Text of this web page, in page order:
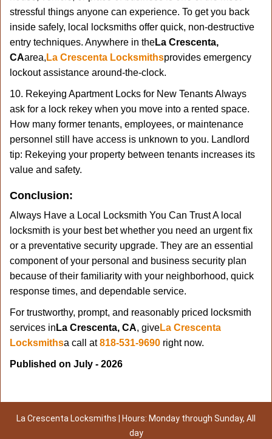
stressful things anyone can experience. To get you back
inside safely, local locksmiths offer quick, non-destructive
entry techniques. Anywhere in theLa Crescenta,
CAarea, La Crescenta Locksmithsprovides emergency
lockout assistance around-the-clock.
10. Rekeying Apartment Locks for New Tenants Always
ask for a lock rekey when you move into a rented space.
How many former tenants, employees, or maintenance
personnel still have access is unknown to you. Landlord
tip: Rekeying your property between tenants increases its
value and safety.
Conclusion:
Always Have a Local Locksmith You Can Trust A local
locksmith is your best bet whether you need an urgent fix
or a preventative security upgrade. They are an essential
component of your personal and business security plan
because of their familiarity with your neighborhood, quick
response times, and dependable service.
For trustworthy, prompt, and reasonably priced locksmith
services in La Crescenta, CA, giveLa Crescenta
Locksmithsa call at818-531-9690 right now.
Published on July - 2026
La Crescenta Locksmiths | Hours: Monday through Sunday, All
day